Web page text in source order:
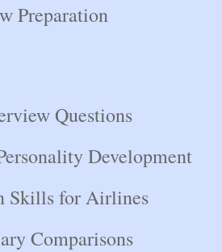
Preparation
Questions
Development
Skills for Airlines
Comparisons